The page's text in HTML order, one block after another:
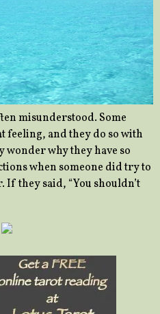
misunderstood. Some
feeling, and they do so with
wonder why they have so
when someone did try to
If they said, “You shouldn’t